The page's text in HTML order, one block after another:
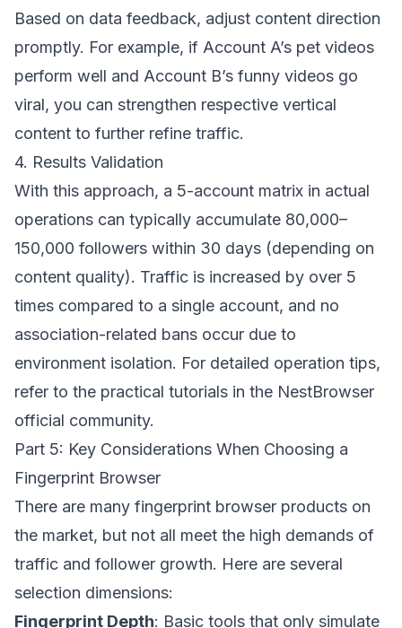
Based on data feedback, adjust content direction
promptly. For example, if Account A’s pet videos
perform well and Account B’s funny videos go
viral, you can strengthen respective vertical
content to further refine traffic.
4. Results Validation
With this approach, a 5-account matrix in actual
operations can typically accumulate 80,000–
150,000 followers within 30 days (depending on
content quality). Traffic is increased by over 5
times compared to a single account, and no
association-related bans occur due to
environment isolation. For detailed operation tips,
refer to the practical tutorials in the NestBrowser
official community.
Part 5: Key Considerations When Choosing a
Fingerprint Browser
There are many fingerprint browser products on
the market, but not all meet the high demands of
traffic and follower growth. Here are several
selection dimensions:
Fingerprint Depth: Basic tools that only simulate